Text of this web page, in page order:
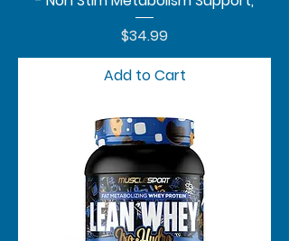
Price
$34.99
Add to Cart